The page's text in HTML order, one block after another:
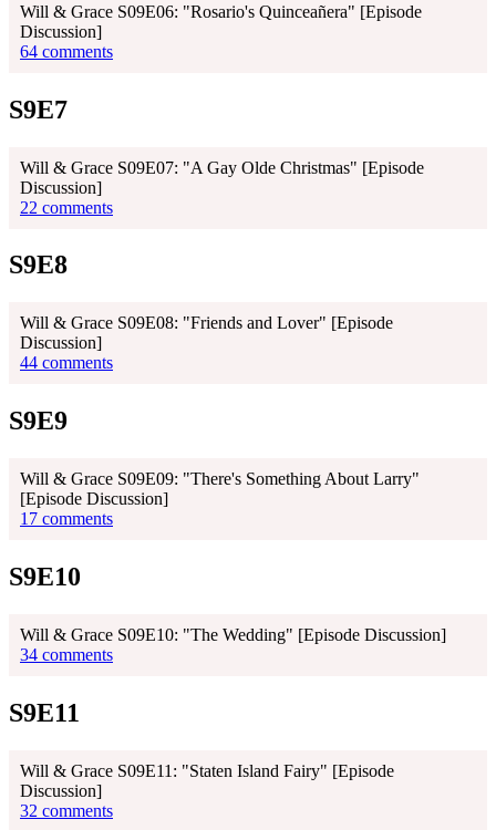
Will & Grace S09E06: "Rosario's Quinceañera" [Episode
Discussion]
64 comments
S9E7
Will & Grace S09E07: "A Gay Olde Christmas" [Episode
Discussion]
22 comments
S9E8
Will & Grace S09E08: "Friends and Lover" [Episode
Discussion]
44 comments
S9E9
Will & Grace S09E09: "There's Something About Larry"
[Episode Discussion]
17 comments
S9E10
Will & Grace S09E10: "The Wedding" [Episode Discussion]
34 comments
S9E11
Will & Grace S09E11: "Staten Island Fairy" [Episode
Discussion]
32 comments